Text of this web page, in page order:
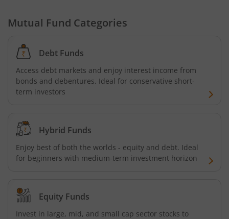
Kotak Nifty 200 Quality 30 Index Fund
Kotak Gold Fund
Kotak Consumption Fund
Kotak Credit Risk Fund
Kotak Energy Opportunities Fund
Kotak Long Duration Fund
Mutual Fund Categories
Debt Funds
Access debt markets and enjoy interest income from
bonds and debentures. Ideal for conservative short-
term investors
Hybrid Funds
Enjoy best of both the worlds - equity and debt. Ideal
for beginners with medium-term investment horizon
Equity Funds
Invest in large, mid, and small cap sector stocks to